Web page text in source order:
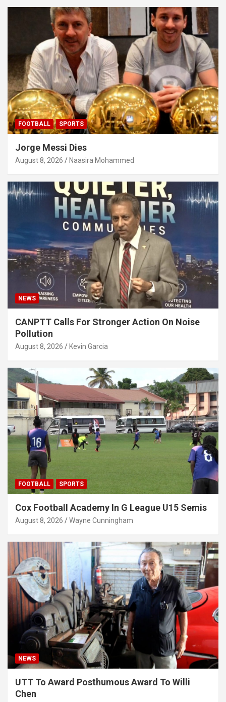
FOOTBALL SPORTS
Jorge Messi Dies
August 8, 2026 Naasira Mohammed
NEWS
CANPTT Calls For Stronger Action On Noise
Pollution
August 8, 2026 Kevin Garcia
FOOTBALL SPORTS
Cox Football Academy In G League U15 Semis
August 8, 2026 Wayne Cunningham
NEWS
UTT To Award Posthumous Award To Willi
Chen